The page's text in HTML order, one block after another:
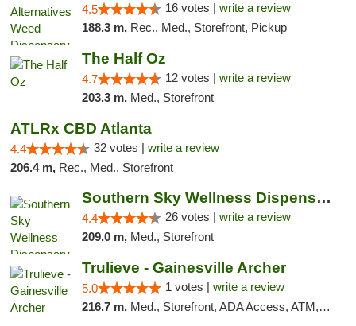
4.5 16 votes | write a review
188.3 m, Rec., Med., Storefront, Pickup
The Half Oz
4.7 12 votes | write a review
203.3 m, Med., Storefront
ATLRx CBD Atlanta
4.4 32 votes | write a review
206.4 m, Rec., Med., Storefront
Southern Sky Wellness Dispensary Gulfport
4.4 26 votes | write a review
209.0 m, Med., Storefront
Trulieve - Gainesville Archer
5.0 1 votes | write a review
216.7 m, Med., Storefront, ADA Access, ATM, Debit Card, Delivery, Pickup